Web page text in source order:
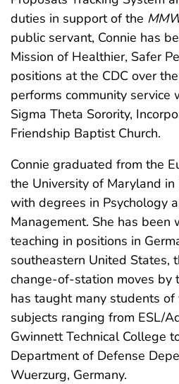
duties in support of the
public servant, Connie has
Mission of Healthier, Safer
positions at the CDC over
performs community service
Sigma Theta Sorority,
Friendship Baptist Church.
Connie graduated from the
the University of Maryland in
with degrees in Psychology
Management. She has been
teaching in positions in
southeastern United States,
change-of-station moves by
has taught many students of
subjects ranging from ESL/
Gwinnett Technical College
Department of Defense
Wuerzurg, Germany.